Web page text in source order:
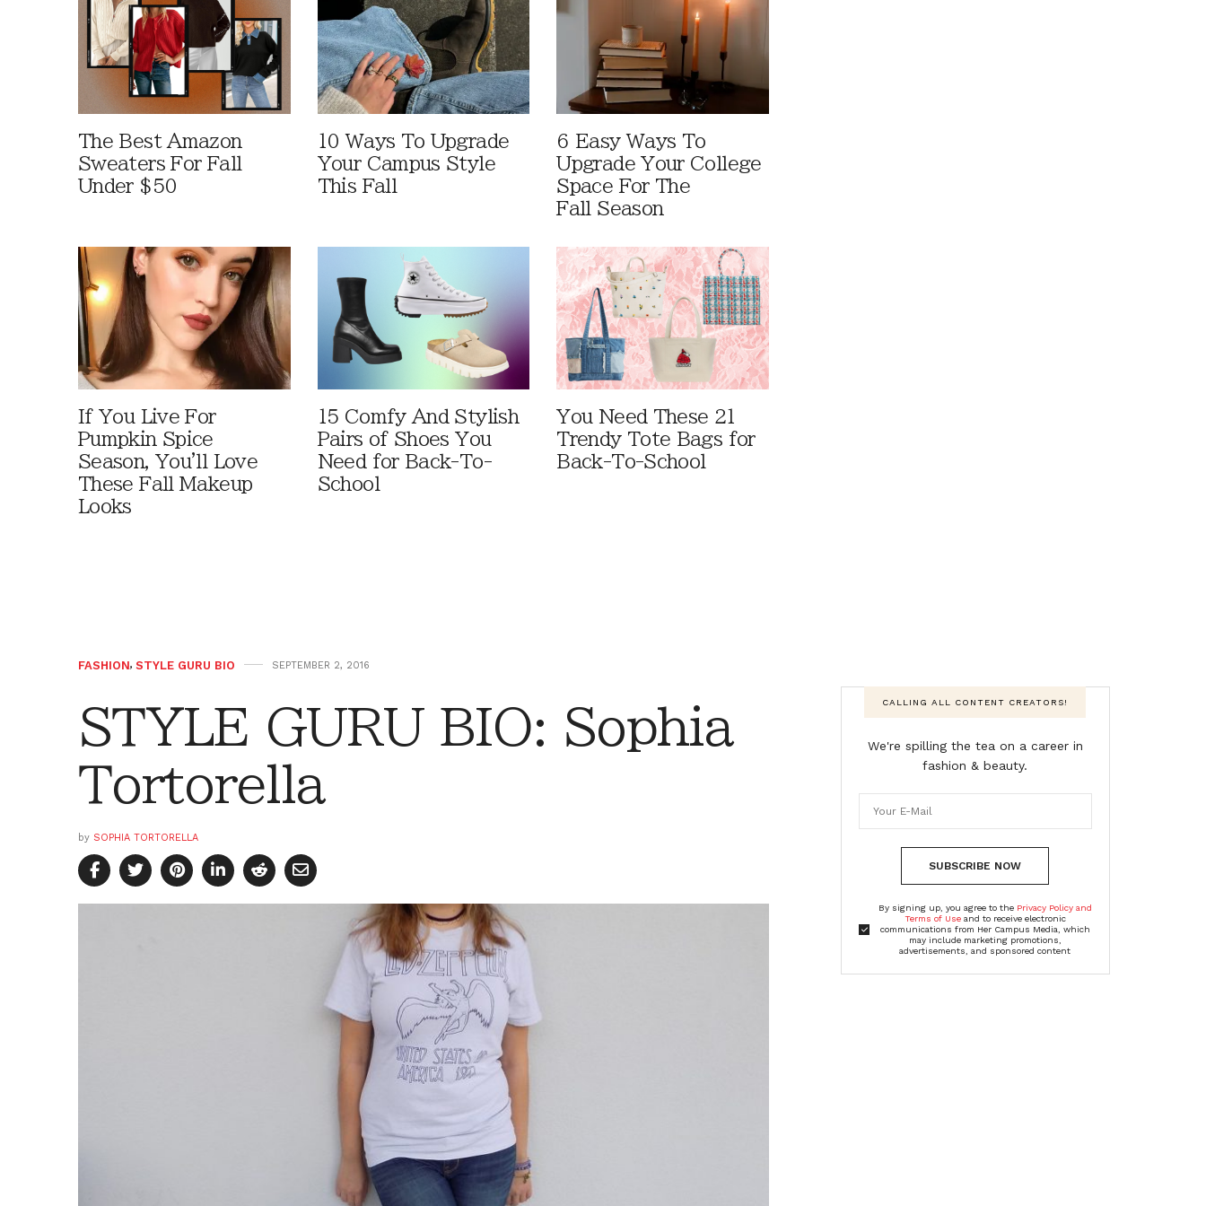
The Best Amazon
Sweaters For Fall
Under $50
10 Ways To Upgrade
Your Campus Style
This Fall
6 Easy Ways To
Upgrade Your College
Space For The
Fall Season
If You Live For
Pumpkin Spice
Season, You'll Love
These Fall Makeup
Looks
15 Comfy And Stylish
Pairs of Shoes You
Need for Back-To-
School
You Need These 21
Trendy Tote Bags for
Back-To-School
FASHION, STYLE GURU BIO SEPTEMBER 2, 2016
STYLE GURU BIO: Sophia
Tortorella
by SOPHIA TORTORELLA
CALLING ALL CONTENT CREATORS!
We're spilling the tea on a career in
fashion & beauty.
SUBSCRIBE NOW
By signing up, you agree to the Privacy Policy and
Terms of Useand to receive electronic
communications from Her Campus Media, which
may include marketing promotions,
advertisements, and sponsored content